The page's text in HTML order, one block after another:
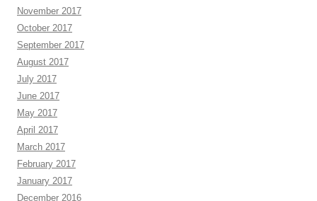
November 2017
October 2017
September 2017
August 2017
July 2017
June 2017
May 2017
April 2017
March 2017
February 2017
January 2017
December 2016